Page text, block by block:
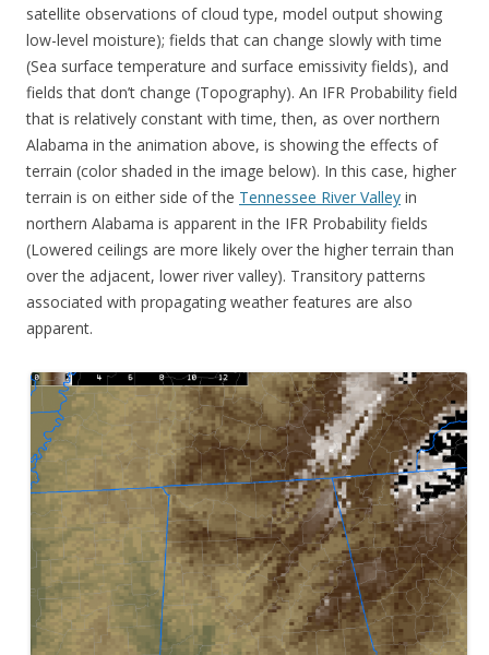
satellite observations of cloud type, model output showing
low-level moisture); fields that can change slowly with time
(Sea surface temperature and surface emissivity fields), and
fields that don’t change (Topography). An IFR Probability field
that is relatively constant with time, then, as over northern
Alabama in the animation above, is showing the effects of
terrain (color shaded in the image below). In this case, higher
terrain is on either side of the Tennessee River Valley in
northern Alabama is apparent in the IFR Probability fields
(Lowered ceilings are more likely over the higher terrain than
over the adjacent, lower river valley). Transitory patterns
associated with propagating weather features are also
apparent.